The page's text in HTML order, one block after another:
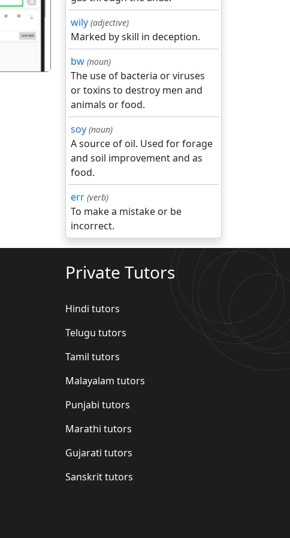
wily (adjective)
Marked by skill in deception.
bw (noun)
The use of bacteria or viruses
or toxins to destroy men and
animals or food.
soy (noun)
A source of oil. Used for forage
and soil improvement and as
food.
err (verb)
To make a mistake or be
incorrect.
Private Tutors
Hindi tutors
Telugu tutors
Tamil tutors
Malayalam tutors
Punjabi tutors
Marathi tutors
Gujarati tutors
Sanskrit tutors